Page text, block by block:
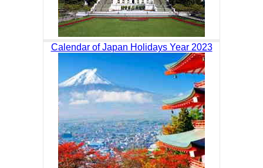
Calendar of Japan Holidays Year 2023